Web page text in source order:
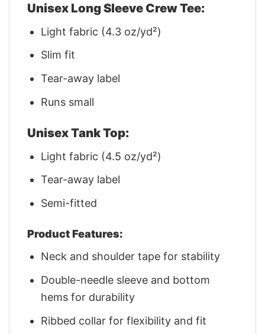
Unisex Long Sleeve Crew Tee:
Light fabric (4.3 oz/yd²)
Slim fit
Tear-away label
Runs small
Unisex Tank Top:
Light fabric (4.5 oz/yd²)
Tear-away label
Semi-fitted
Product Features:
Neck and shoulder tape for stability
Double-needle sleeve and bottom
hems for durability
Ribbed collar for flexibility and fit